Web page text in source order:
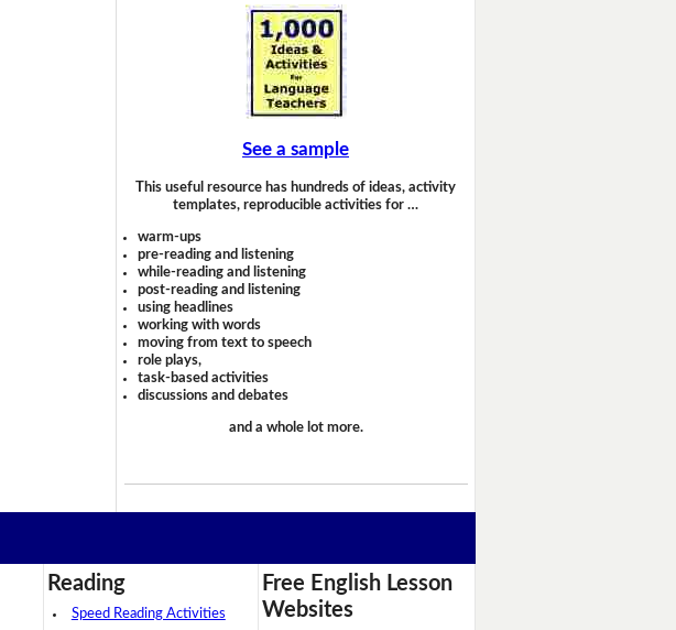
See a sample
This useful resource has hundreds of ideas, activity
templates, reproducible activities for …
warm-ups
pre-reading and listening
while-reading and listening
post-reading and listening
using headlines
working with words
moving from text to speech
role plays,
task-based activities
discussions and debates
and a whole lot more.
Reading
Speed Reading Activities
Free English Lesson
Websites